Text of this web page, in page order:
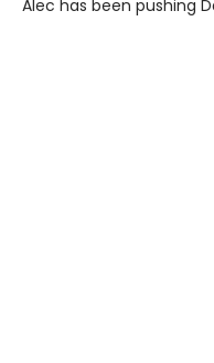
Alec has been pushing